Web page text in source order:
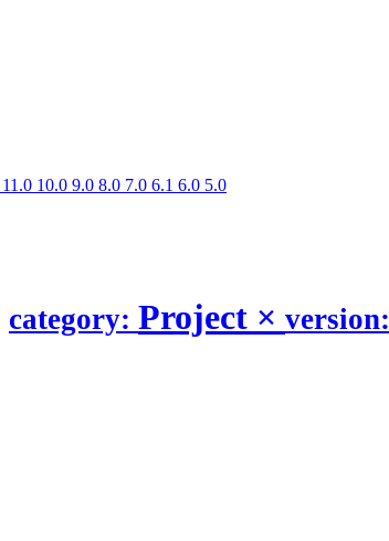
11.0 10.0 9.0 8.0 7.0 6.1 6.0 5.0
category: Project × version: